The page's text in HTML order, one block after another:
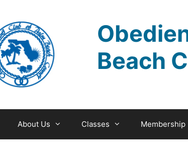
Beach
About Us Classes Membership